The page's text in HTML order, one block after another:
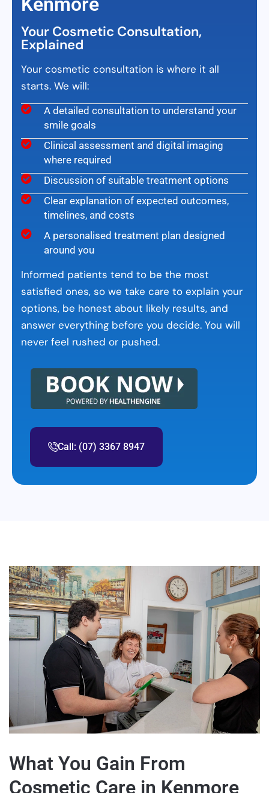
Your Cosmetic Consultation,
Explained
Your cosmetic consultation is where it all
starts. We will:
A detailed consultation to understand your
smile goals
Clinical assessment and digital imaging
where required
Discussion of suitable treatment options
Clear explanation of expected outcomes,
timelines, and costs
A personalised treatment plan designed
around you
Informed patients tend to be the most
satisfied ones, so we take care to explain your
options, be honest about likely results, and
answer everything before you decide. You will
never feel rushed or pushed.
Call: (07) 3367 8947
What You Gain From
Cosmetic Care in Kenmore